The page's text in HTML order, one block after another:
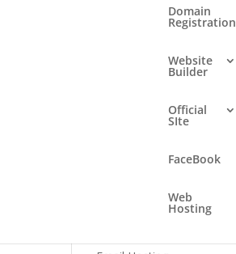
Domain
Registration
Website
Builder
Official
SIte
FaceBook
Web
Hosting
Languages
Categories
Domain Registration